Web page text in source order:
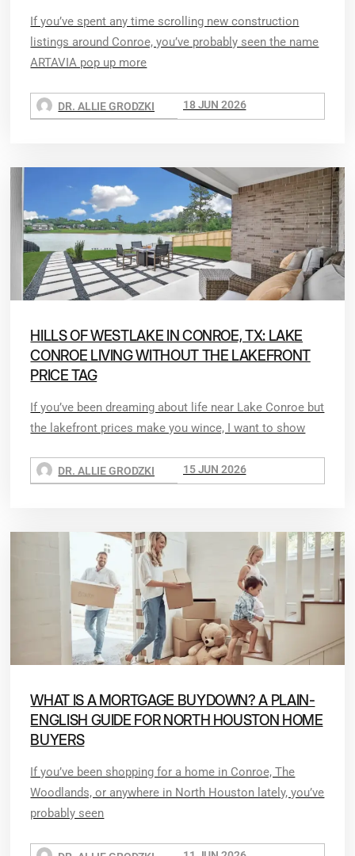
If you’ve spent any time scrolling new construction
listings around Conroe, you’ve probably seen the name
ARTAVIA pop up more
DR. ALLIE GRODZKI 18 JUN 2026
HILLS OF WESTLAKE IN CONROE, TX: LAKE
CONROE LIVING WITHOUT THE LAKEFRONT
PRICE TAG
If you’ve been dreaming about life near Lake Conroe but
the lakefront prices make you wince, I want to show
DR. ALLIE GRODZKI 15 JUN 2026
WHAT IS A MORTGAGE BUYDOWN? A PLAIN-
ENGLISH GUIDE FOR NORTH HOUSTON HOME
BUYERS
If you’ve been shopping for a home in Conroe, The
Woodlands, or anywhere in North Houston lately, you’ve
probably seen